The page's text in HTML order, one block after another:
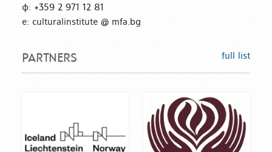
ф: +359 2 971 12 81
е: culturalinstitute @ mfa.bg
PARTNERS full list